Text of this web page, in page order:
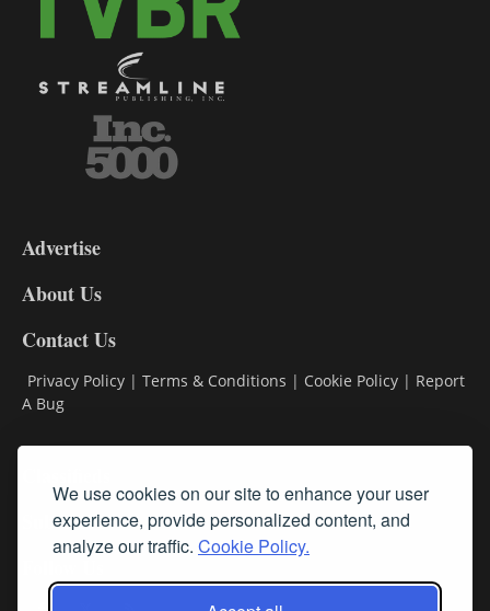
We use cookies on our site to enhance your user
experience, provide personalized content, and
analyze our traffic. Cookie Policy.
DL9
Advertise
About Us
Contact Us
Privacy Policy | Terms & Conditions | Cookie Policy | Report
A Bug
Subscribe
Follow Us